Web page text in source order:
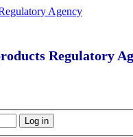
Regulatory